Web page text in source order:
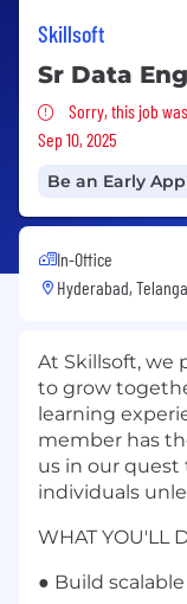
Skillsoft
Sr Data
Sorry, this
Sorry, this job
Sep 10, 2025
Be an Early
In-Office
Hyderabad,
At Skillsoft, we
to grow
learning
member has
us in our
individuals
WHAT YOU'LL
● Build